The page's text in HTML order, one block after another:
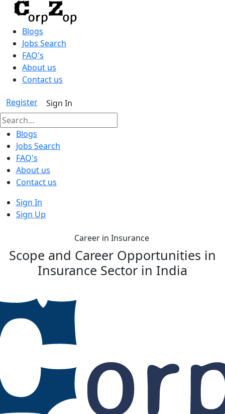
Blogs
Jobs Search
FAQ's
About us
Contact us
Register Sign In
Blogs
Jobs Search
FAQ's
About us
Contact us
Sign In
Sign Up
Career in Insurance
Scope and Career Opportunities in
Insurance Sector in India